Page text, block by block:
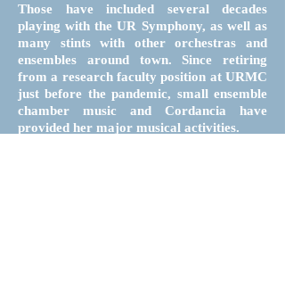
Those have included several decades
playing with the UR Symphony, as well as
many stints with other orchestras and
ensembles around town. Since retiring
from a research faculty position at URMC
just before the pandemic, small ensemble
chamber music and Cordancia have
provided her major musical activities.